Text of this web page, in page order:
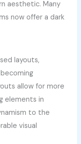
aesthetic. Many
now offer a dark
layouts,
allow for more
elements in
to the
visual